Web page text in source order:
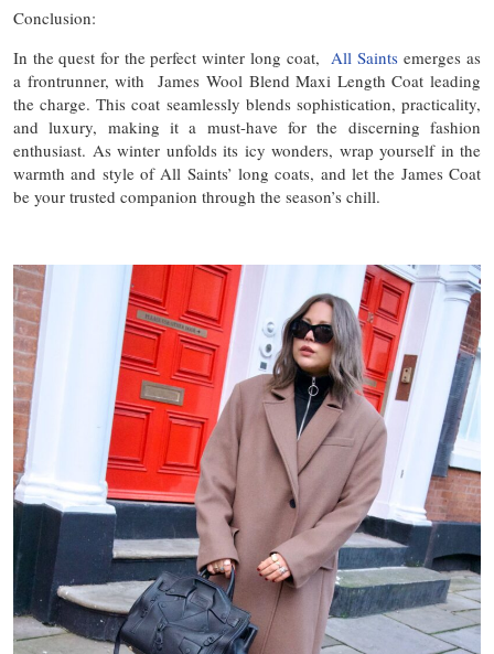
Conclusion:
In the quest for the perfect winter long coat, All Saintsemerges as
a frontrunner, with James Wool Blend Maxi Length Coat leading
the charge. This coat seamlessly blends sophistication, practicality,
and luxury, making it a must-have for the discerning fashion
enthusiast. As winter unfolds its icy wonders, wrap yourself in the
warmth and style of All Saints’ long coats, and let the James Coat
be your trusted companion through the season’s chill.